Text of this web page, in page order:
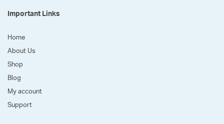
Important Links
Home
About Us
Shop
Blog
My account
Support